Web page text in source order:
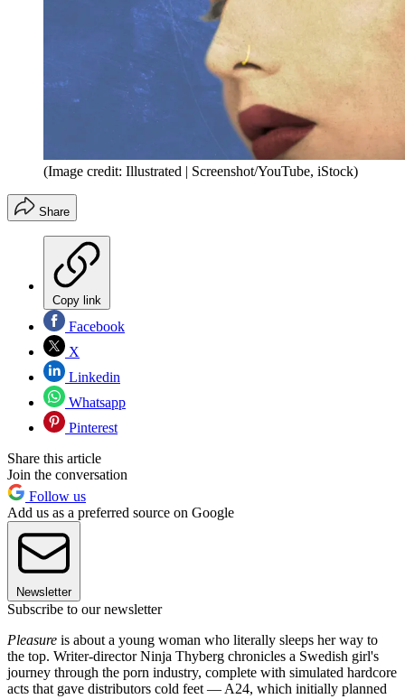
(Image credit: Illustrated | Screenshot/YouTube, iStock)
Share
Copy link
Facebook
X
Linkedin
Whatsapp
Pinterest
Share this article
Join the conversation
Follow us
Add us as a preferred source on Google
Newsletter
Subscribe to our newsletter
Pleasure is about a young woman who literally sleeps her way to
the top. Writer-director Ninja Thyberg chronicles a Swedish girl's
journey through the porn industry, complete with simulated hardcore
acts that gave distributors cold feet — A24, which initially planned